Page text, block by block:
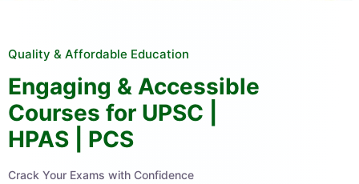
Quality & Affordable Education
Engaging & Accessible
Courses for UPSC |
HPAS | PCS
Crack Your Exams with Confidence